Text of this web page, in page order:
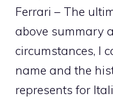
Ferrari – The
above summary
circumstances, I
name and the
represents for